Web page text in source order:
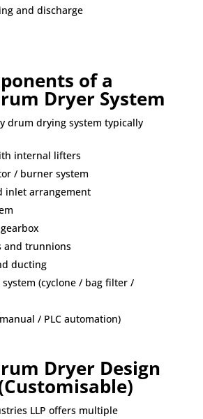
and discharge
of a
Dryer System
drum drying system typically
internal lifters
/ burner system
inlet arrangement
and trunnions
ducting
(cyclone / bag filter /
/ PLC automation)
Dryer Design
LLP offers multiple